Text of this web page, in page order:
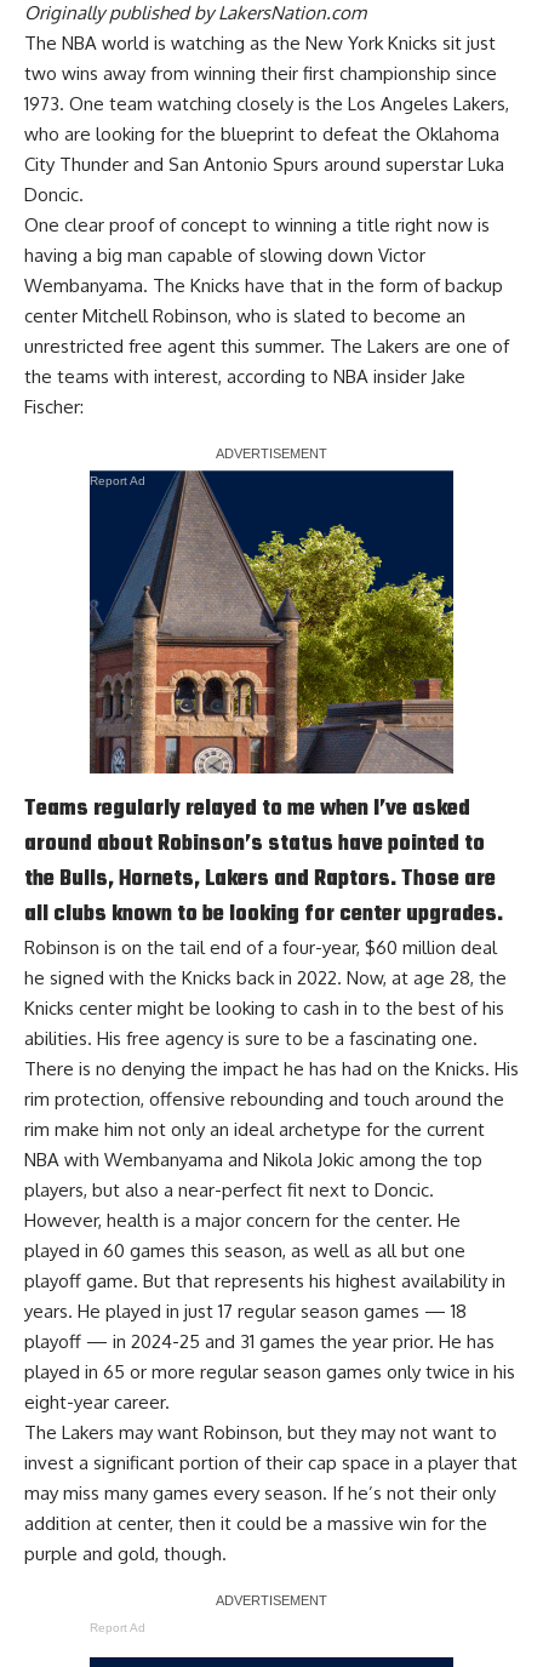
Originally published byLakersNation.com
The NBA world is watching as the New York Knicks sit just
two wins away from winning their first championship since
1973. One team watching closely is the Los Angeles Lakers,
who are looking for the blueprint to defeat the Oklahoma
City Thunder and San Antonio Spurs around superstar Luka
Doncic.
One clear proof of concept to winning a title right now is
having a big man capable of slowing down Victor
Wembanyama. The Knicks have that in the form of backup
center Mitchell Robinson, who is slated to become an
unrestricted free agent this summer. The Lakers are one of
the teams with interest, according to NBA insider Jake
Fischer:
Report Ad
Teams regularly relayed to me when I’ve asked
around about Robinson’s status have pointed to
the Bulls, Hornets, Lakers and Raptors. Those are
all clubs known to be looking for center upgrades.
Robinson is on the tail end of a four-year, $60 million deal
he signed with the Knicks back in 2022. Now, at age 28, the
Knicks center might be looking to cash in to the best of his
abilities. His free agency is sure to be a fascinating one.
There is no denying the impact he has had on the Knicks. His
rim protection, offensive rebounding and touch around the
rim make him not only an ideal archetype for the current
NBA with Wembanyama and Nikola Jokic among the top
players, but also a near-perfect fit next to Doncic.
However, health is a major concern for the center. He
played in 60 games this season, as well as all but one
playoff game. But that represents his highest availability in
years. He played in just 17 regular season games — 18
playoff — in 2024-25 and 31 games the year prior. He has
played in 65 or more regular season games only twice in his
eight-year career.
The Lakers may want Robinson, but they may not want to
invest a significant portion of their cap space in a player that
may miss many games every season. If he’s not their only
addition at center, then it could be a massive win for the
purple and gold, though.
Report Ad